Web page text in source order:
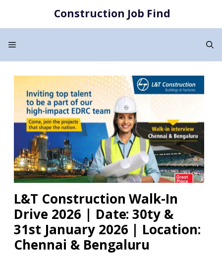
content
Construction Job Find
Menu
L&T Construction Walk-In
Drive 2026 | Date: 30ty &
31st January 2026 | Location:
Chennai & Bengaluru